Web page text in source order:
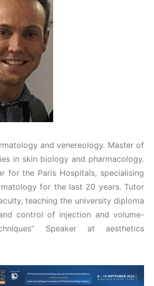
and venereology. Master of
in skin biology and pharmacology.
for the Paris Hospitals, specialising
for the last 20 years. Tutor
teaching the university diploma
control of injection and volume-
Speaker at aesthetics